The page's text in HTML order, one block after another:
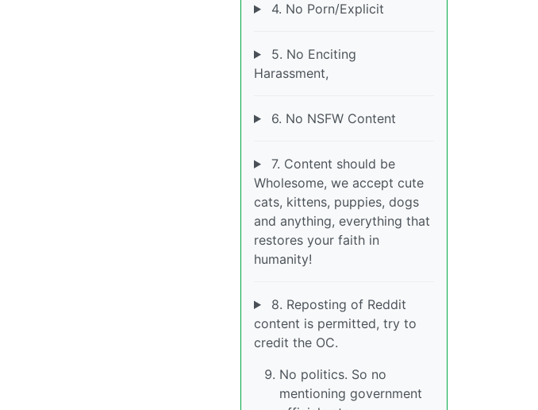
4. No Porn/Explicit
5. No Enciting
Harassment,
6. No NSFW Content
7. Content should be
Wholesome, we accept cute
cats, kittens, puppies, dogs
and anything, everything that
restores your faith in
humanity!
8. Reposting of Reddit
content is permitted, try to
credit the OC.
No politics. So no
mentioning government